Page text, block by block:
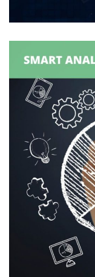
IMAT –
Analysis
ANALYTICS /
CHAIN